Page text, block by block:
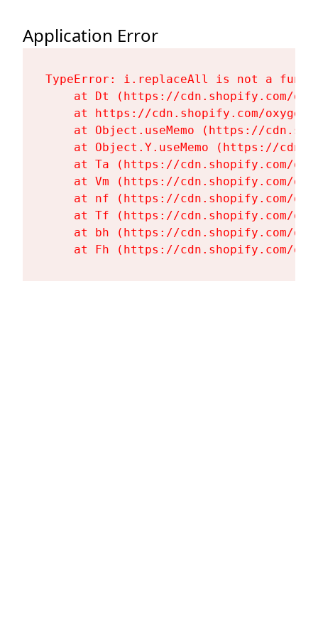
Application Error
TypeError: i.replaceAll is not a
at Dt (https://cdn.shopify.com/
at https://cdn.shopify.com/
at Object.useMemo (https://
at Object.Y.useMemo (https://
at Ta (https://cdn.shopify.com/
at Vm (https://cdn.shopify.com/
at nf (https://cdn.shopify.com/
at Tf (https://cdn.shopify.com/
at bh (https://cdn.shopify.com/
at Fh (https://cdn.shopify.com/